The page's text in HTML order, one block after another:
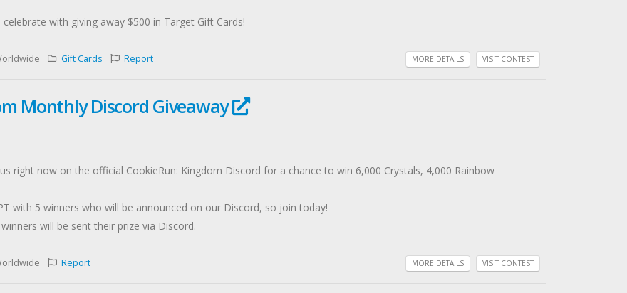
with giving away $500 in Target Gift Cards!
Gift Cards Report VISIT CONTEST
MORE DETAILS
Monthly Discord Giveaway
right now on the official CookieRun: Kingdom Discord for a chance to win 6,000 Crystals, 4,000 Rainbow
with 5 winners who will be announced on our Discord, so join today!
will be sent their prize via Discord.
Report VISIT CONTEST
MORE DETAILS